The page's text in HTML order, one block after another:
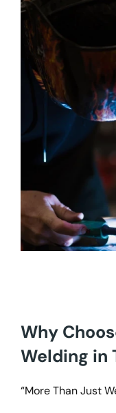
Why
Welding in
“More Than Just